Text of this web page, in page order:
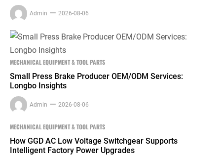
Admin 2026-08-06
MECHANICAL EQUIPMENT & TOOL PARTS
Small Press Brake Producer OEM/ODM Services:
Longbo Insights
Admin 2026-08-06
MECHANICAL EQUIPMENT & TOOL PARTS
How GGD AC Low Voltage Switchgear Supports
Intelligent Factory Power Upgrades